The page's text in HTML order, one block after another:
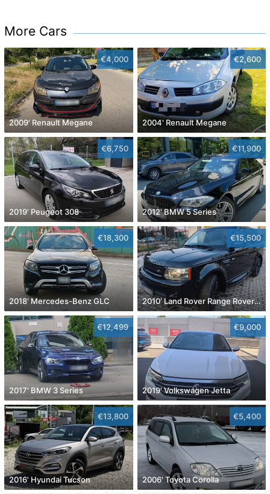
More Cars
€4,000
2009' Renault Megane
€2,600
2004' Renault Megane
€6,750
2019' Peugeot 308
€11,900
2012' BMW 5 Series
€18,300
2018' Mercedes-Benz GLC
€15,500
2010' Land Rover Range Rover Sport
€12,499
2017' BMW 3 Series
€9,000
2019' Volkswagen Jetta
€13,800
2016' Hyundai Tucson
€5,400
2006' Toyota Corolla